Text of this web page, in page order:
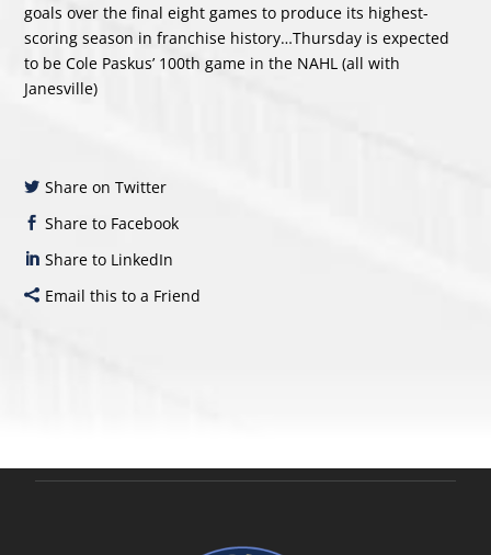
goals over the final eight games to produce its highest-
scoring season in franchise history…Thursday is expected
to be Cole Paskus’ 100th game in the NAHL (all with
Janesville)
Share on Twitter
Share to Facebook
Share to LinkedIn
Email this to a Friend